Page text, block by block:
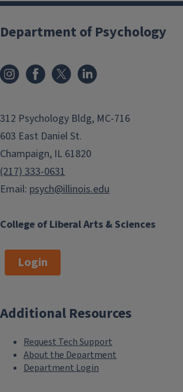
College of Liberal Arts & Sciences
Department of Psychology
312 Psychology Bldg, MC-716
603 East Daniel St.
Champaign, IL 61820
(217) 333-0631
Email: psych@illinois.edu
Login
Additional Resources
Request Tech Support
About the Department
Department Login